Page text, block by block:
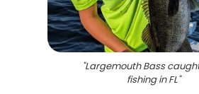
"Largemouth Bass
fishing in FL"